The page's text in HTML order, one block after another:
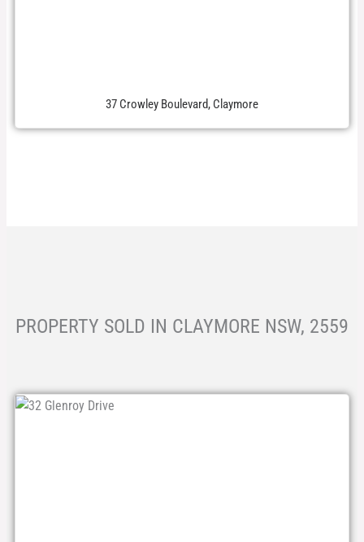
37 Crowley Boulevard, Claymore
PROPERTY SOLD IN CLAYMORE NSW, 2559